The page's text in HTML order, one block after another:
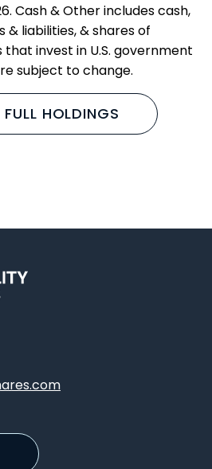
Cash & Other includes cash,
liabilities, & shares of
invest in U.S. government
subject to change.
HOLDINGS